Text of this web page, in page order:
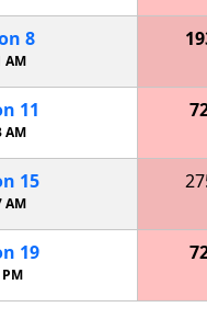
8
AM
11
AM
15
AM
19